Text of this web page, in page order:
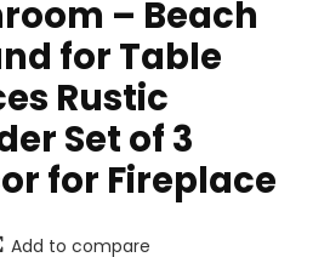
– Beach
for Table
Rustic
Set of 3
for Fireplace
Add to compare